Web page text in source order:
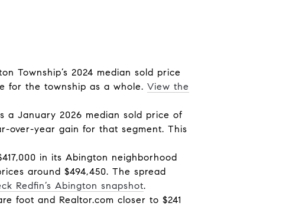
Township’s 2024 median sold price
for the township as a whole. View the
a January 2026 median sold price of
over-year gain for that segment. This
in its Abington neighborhood
around $494,450. The spread
Redfin’s Abington snapshot.
foot and Realtor.com closer to $241